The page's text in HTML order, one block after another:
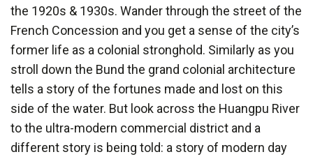
the 1920s & 1930s. Wander through the street of the
French Concession and you get a sense of the city’s
former life as a colonial stronghold. Similarly as you
stroll down the Bund the grand colonial architecture
tells a story of the fortunes made and lost on this
side of the water. But look across the Huangpu River
to the ultra-modern commercial district and a
different story is being told: a story of modern day